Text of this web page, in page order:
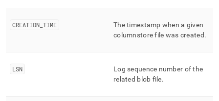
CREATION TIME
The timestamp when a given
columnstore file was created.
LSN
Log sequence number of the
related blob file.